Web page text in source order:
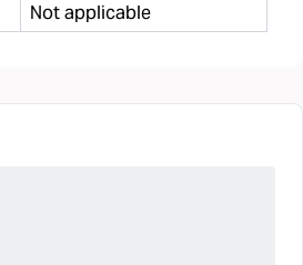
Not applicable